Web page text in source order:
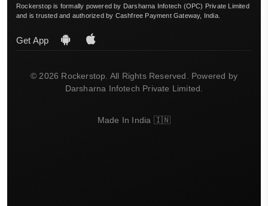
Rockerstop is formally powered by Darsharna Infotech (OPC) Private Limited
and is trusted and authorized by Cashfree Payment Gateway, India.
Get App
© 2026 Rockerstop. All Rights Reserved. Powered by
Darsharna Infotech Private Limited.
Made In India 🇮🇳